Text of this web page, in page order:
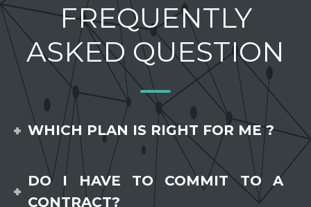
FREQUENTLY
ASKED QUESTION
WHICH PLAN IS RIGHT FOR ME ?
DO I HAVE TO COMMIT TO A
CONTRACT?